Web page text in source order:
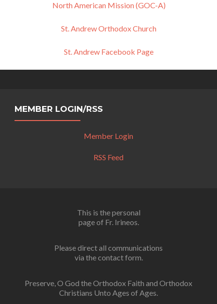
North American Mission (GOC-A)
St. Andrew Orthodox Church
St. Andrew Facebook Page
MEMBER LOGIN/RSS
Member Login
RSS Feed
This is the personal
page of Fr. Irineos.
Please direct all communications
via the contact form.
Preserve, O God the Orthodox Faith and Orthodox
Christians Unto Ages of Ages.